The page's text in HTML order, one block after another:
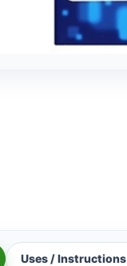
Uses / Instructions